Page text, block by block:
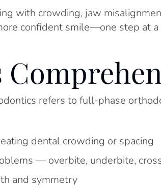
with crowding, jaw
confident smile—one step at a
refers to full-phase
dental crowding or spacing
— overbite, underbite,
and symmetry